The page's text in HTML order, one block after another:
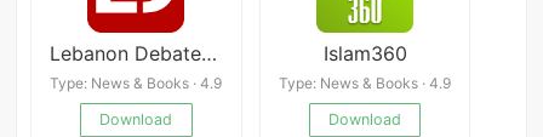
Lebanon Debate News
Type: News & Books · 4.9
Download
Islam360
Type: News & Books · 4.9
Download